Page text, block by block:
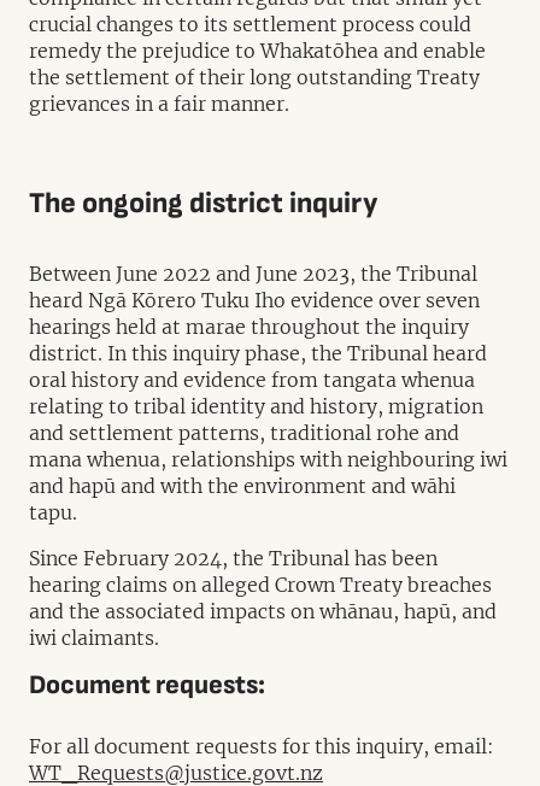
crucial changes to its settlement process could
remedy the prejudice to Whakatōhea and enable
the settlement of their long outstanding Treaty
grievances in a fair manner.
The ongoing district inquiry
Between June 2022 and June 2023, the Tribunal
heard Ngā Kōrero Tuku Iho evidence over seven
hearings held at marae throughout the inquiry
district. In this inquiry phase, the Tribunal heard
oral history and evidence from tangata whenua
relating to tribal identity and history, migration
and settlement patterns, traditional rohe and
mana whenua, relationships with neighbouring iwi
and hapū and with the environment and wāhi
tapu.
Since February 2024, the Tribunal has been
hearing claims on alleged Crown Treaty breaches
and the associated impacts on whānau, hapū, and
iwi claimants.
Document requests:
For all document requests for this inquiry, email:
WT_Requests@justice.govt.nz